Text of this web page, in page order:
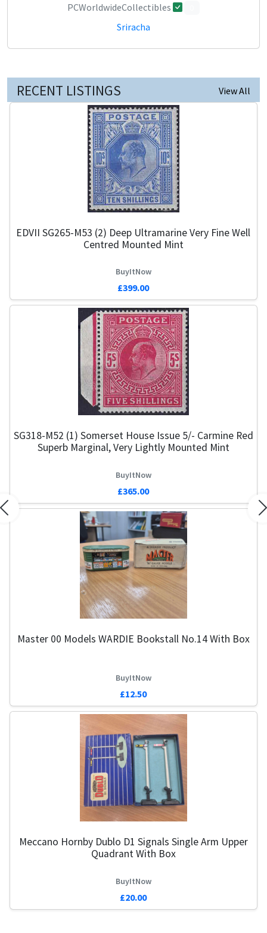
PCWorldwideCollectibles
Sriracha
RECENT LISTINGS View All
EDVII SG265-M53 (2) Deep Ultramarine Very Fine Well
Centred Mounted Mint
BuyItNow
£399.00
SG318-M52 (1) Somerset House Issue 5/- Carmine Red
Superb Marginal, Very Lightly Mounted Mint
BuyItNow
£365.00
Master 00 Models WARDIE Bookstall No.14 With Box
BuyItNow
£12.50
Meccano Hornby Dublo D1 Signals Single Arm Upper
Quadrant With Box
BuyItNow
£20.00
Previous